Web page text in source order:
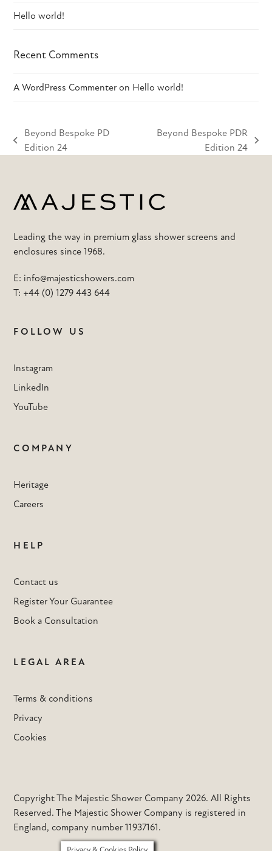
Hello world!
Recent Comments
A WordPress Commenter on Hello world!
previous
Beyond Bespoke PD
Edition 24
Beyond Bespoke PDR
Edition 24
Leading the way in premium glass shower screens and
enclosures since 1968.
E: info@majesticshowers.com
T: +44 (0) 1279 443 644
FOLLOW US
Instagram
LinkedIn
YouTube
COMPANY
Heritage
Careers
HELP
Contact us
Register Your Guarantee
Book a Consultation
LEGAL AREA
Terms & conditions
Privacy
Cookies
Copyright The Majestic Shower Company 2026. All Rights
Reserved. The Majestic Shower Company is registered in
England, company number 11937161.